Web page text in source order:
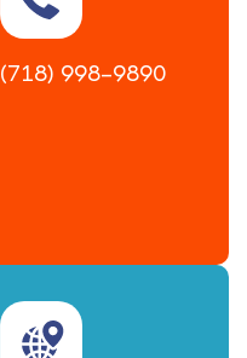
(718) 998-9890